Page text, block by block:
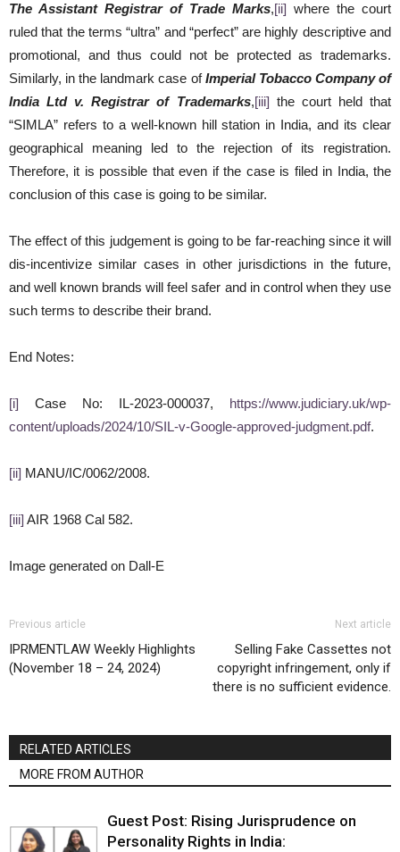
The Assistant Registrar of Trade Marks,[ii] where the court
ruled that the terms “ultra” and “perfect” are highly descriptive and
promotional, and thus could not be protected as trademarks.
Similarly, in the landmark case ofImperial Tobacco Company of
India Ltd v. Registrar of Trademarks,[iii] the court held that
“SIMLA” refers to a well-known hill station in India, and its clear
geographical meaning led to the rejection of its registration.
Therefore, it is possible that even if the case is filed in India, the
conclusion of this case is going to be similar.
The effect of this judgement is going to be far-reaching since it will
dis-incentivize similar cases in other jurisdictions in the future,
and well known brands will feel safer and in control when they use
such terms to describe their brand.
End Notes:
[i] Case No: IL-2023-000037, https://www.judiciary.uk/wp-
content/uploads/2024/10/SIL-v-Google-approved-judgment.pdf.
[ii] MANU/IC/0062/2008.
[iii] AIR 1968 Cal 582.
Image generated on Dall-E
Previous article
IPRMENTLAW Weekly Highlights
(November 18 – 24, 2024)
Next article
Selling Fake Cassettes not
copyright infringement, only if
there is no sufficient evidence.
RELATED ARTICLES
MORE FROM AUTHOR
Guest Post: Rising Jurisprudence on
Personality Rights in India: